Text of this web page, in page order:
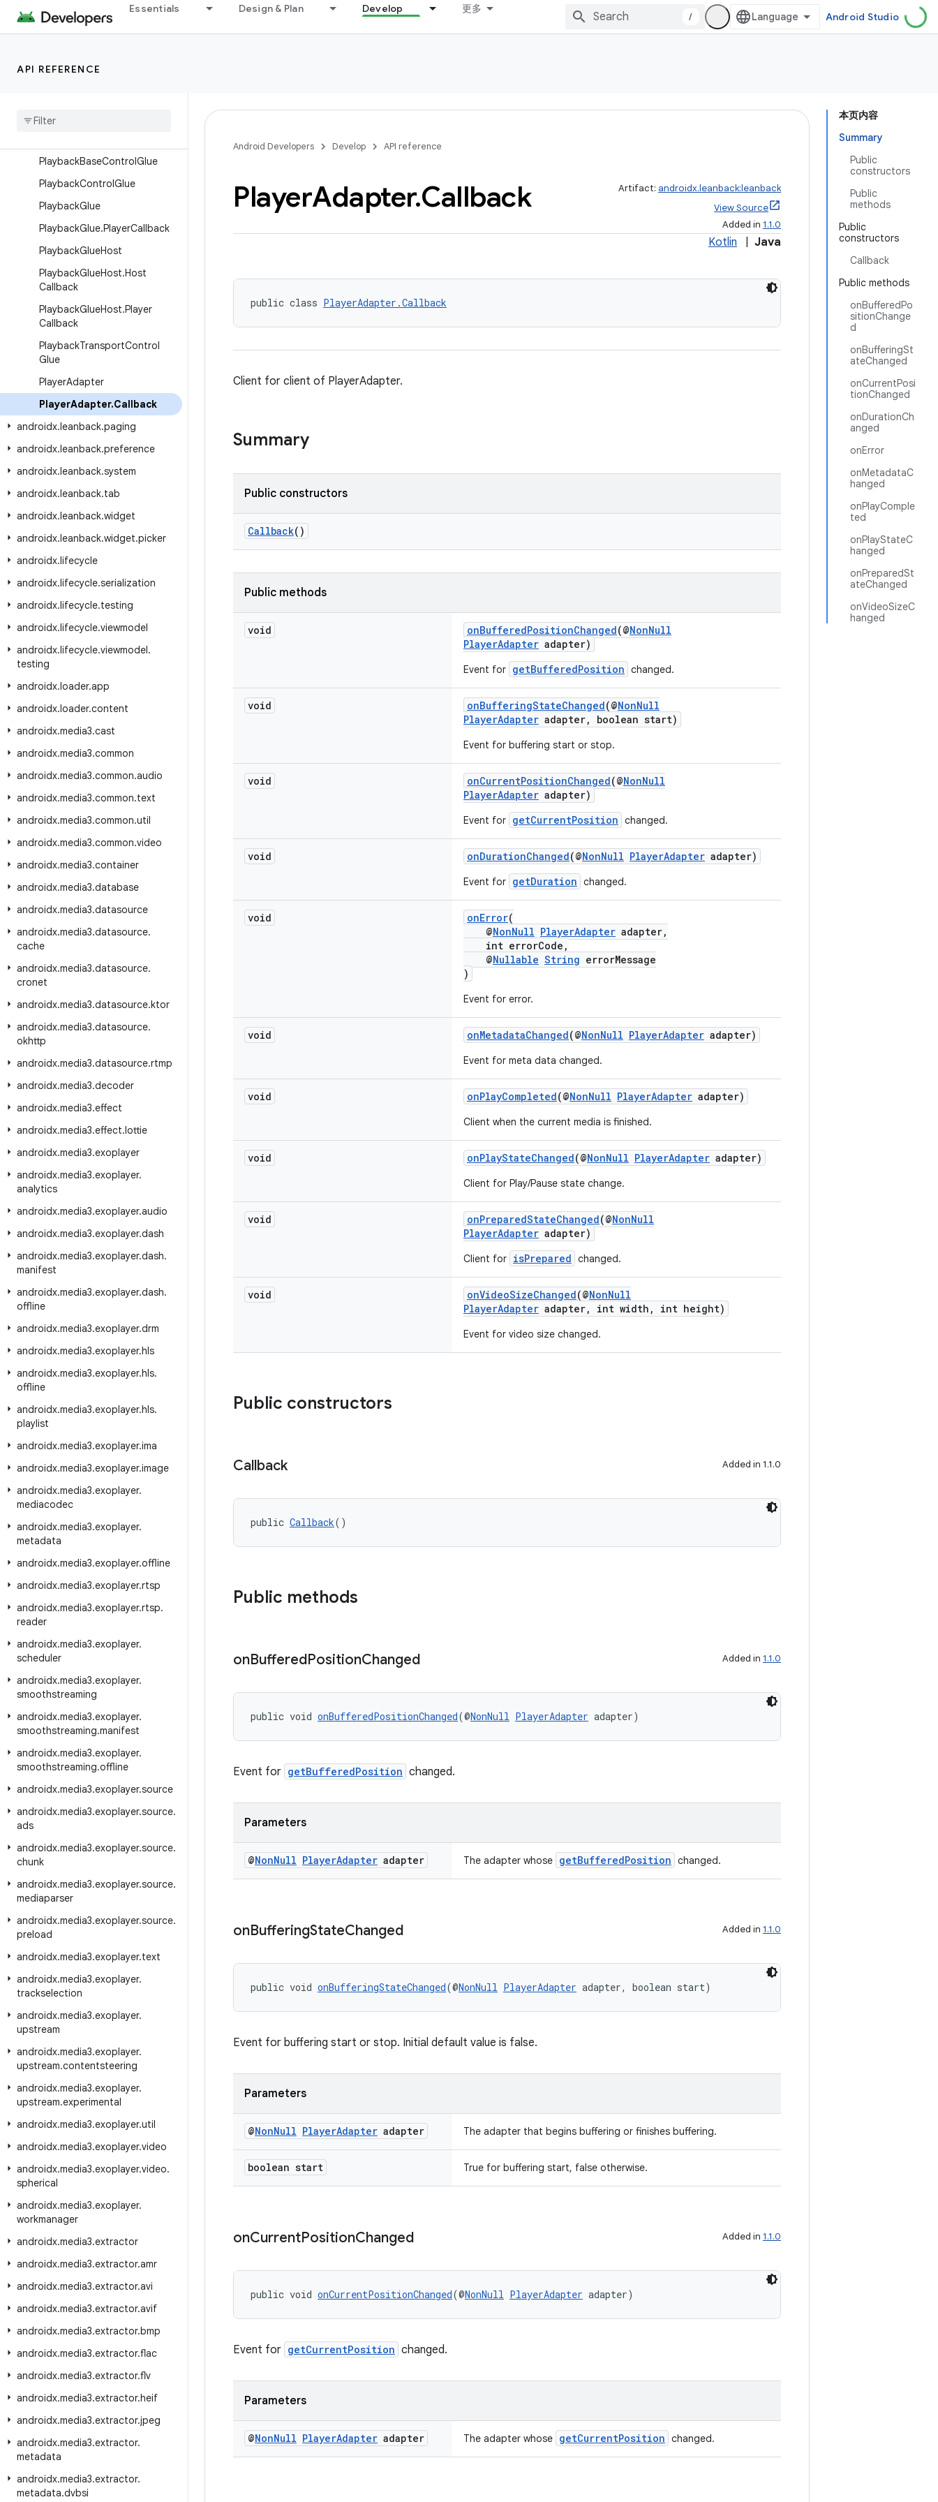
Essentials Design & Plan Develop 更多
/ Android Studio
API REFERENCE
Interfaces
MediaControllerAdapter
Media
PlaybackBaseControlGlue
PlaybackControlGlue
PlaybackGlue
PlaybackGlue.PlayerCallback
PlaybackGlueHost
PlaybackGlueHost.Host
Callback
PlaybackGlueHost.Player
Callback
PlaybackTransportControl
Glue
PlayerAdapter
PlayerAdapter.Callback
androidx.leanback.paging
androidx.leanback.preference
androidx.leanback.system
androidx.leanback.tab
androidx.leanback.widget
androidx.leanback.widget.picker
androidx.lifecycle
androidx.lifecycle.serialization
androidx.lifecycle.testing
androidx.lifecycle.viewmodel
androidx.lifecycle.viewmodel.
testing
androidx.loader.app
androidx.loader.content
androidx.media3.cast
androidx.media3.common
androidx.media3.common.audio
androidx.media3.common.text
androidx.media3.common.util
androidx.media3.common.video
androidx.media3.container
androidx.media3.database
androidx.media3.datasource
androidx.media3.datasource.
cache
androidx.media3.datasource.
cronet
androidx.media3.datasource.ktor
androidx.media3.datasource.
okhttp
androidx.media3.datasource.rtmp
androidx.media3.decoder
androidx.media3.effect
androidx.media3.effect.lottie
androidx.media3.exoplayer
androidx.media3.exoplayer.
analytics
androidx.media3.exoplayer.audio
androidx.media3.exoplayer.dash
androidx.media3.exoplayer.dash.
manifest
androidx.media3.exoplayer.dash.
offline
androidx.media3.exoplayer.drm
androidx.media3.exoplayer.hls
androidx.media3.exoplayer.hls.
offline
androidx.media3.exoplayer.hls.
playlist
androidx.media3.exoplayer.ima
androidx.media3.exoplayer.image
androidx.media3.exoplayer.
mediacodec
androidx.media3.exoplayer.
metadata
androidx.media3.exoplayer.offline
androidx.media3.exoplayer.rtsp
androidx.media3.exoplayer.rtsp.
reader
androidx.media3.exoplayer.
scheduler
androidx.media3.exoplayer.
smoothstreaming
androidx.media3.exoplayer.
smoothstreaming.manifest
androidx.media3.exoplayer.
smoothstreaming.offline
androidx.media3.exoplayer.source
androidx.media3.exoplayer.source.
ads
androidx.media3.exoplayer.source.
chunk
androidx.media3.exoplayer.source.
mediaparser
androidx.media3.exoplayer.source.
preload
androidx.media3.exoplayer.text
androidx.media3.exoplayer.
trackselection
androidx.media3.exoplayer.
upstream
androidx.media3.exoplayer.
upstream.contentsteering
androidx.media3.exoplayer.
upstream.experimental
androidx.media3.exoplayer.util
androidx.media3.exoplayer.video
androidx.media3.exoplayer.video.
spherical
androidx.media3.exoplayer.
workmanager
androidx.media3.extractor
androidx.media3.extractor.amr
androidx.media3.extractor.avi
androidx.media3.extractor.avif
androidx.media3.extractor.bmp
androidx.media3.extractor.flac
androidx.media3.extractor.flv
androidx.media3.extractor.heif
androidx.media3.extractor.jpeg
androidx.media3.extractor.
metadata
androidx.media3.extractor.
metadata.dvbsi
本页内容
Summary
Public
constructors
Public
methods
Public
constructors
Callback
Public methods
onBufferedPo
sitionChange
d
onBufferingSt
ateChanged
onCurrentPosi
tionChanged
onDurationCh
anged
onError
onMetadataC
hanged
onPlayComple
ted
onPlayStateC
hanged
onPreparedSt
ateChanged
onVideoSizeC
hanged
Android Developers Develop API reference
PlayerAdapter.Callback Artifact: androidx.leanback:leanback
View Source
Added in 1.1.0
Kotlin Java
public class PlayerAdapter.Callback
Client for client of PlayerAdapter.
Summary
Public constructors
Callback()
Public methods
void onBufferedPositionChanged(@NonNull
PlayerAdapter adapter)
Event for getBufferedPosition changed.
void onBufferingStateChanged(@NonNull
PlayerAdapter adapter, boolean start)
Event for buffering start or stop.
void onCurrentPositionChanged(@NonNull
PlayerAdapter adapter)
Event for getCurrentPosition changed.
void onDurationChanged(@NonNull PlayerAdapter adapter)
Event for getDuration changed.
void onError(
@NonNull PlayerAdapter adapter,
int errorCode,
@Nullable String errorMessage
)
Event for error.
void onMetadataChanged(@NonNull PlayerAdapter adapter)
Event for meta data changed.
void onPlayCompleted(@NonNull PlayerAdapter adapter)
Client when the current media is finished.
void onPlayStateChanged(@NonNull PlayerAdapter adapter)
Client for Play/Pause state change.
void onPreparedStateChanged(@NonNull
PlayerAdapter adapter)
Client for isPrepared changed.
void onVideoSizeChanged(@NonNull
PlayerAdapter adapter, int width, int height)
Event for video size changed.
Public constructors
Callback Added in 1.1.0
public Callback()
Public methods
onBufferedPositionChanged Added in 1.1.0
public void onBufferedPositionChanged(@NonNull PlayerAdapter adapter)
Event for getBufferedPosition changed.
Parameters
@NonNull PlayerAdapter adapter The adapter whose getBufferedPosition changed.
onBufferingStateChanged Added in 1.1.0
public void onBufferingStateChanged(@NonNull PlayerAdapter adapter, boolean start)
Event for buffering start or stop. Initial default value is false.
Parameters
@NonNull PlayerAdapter adapter The adapter that begins buffering or finishes buffering.
boolean start True for buffering start, false otherwise.
onCurrentPositionChanged Added in 1.1.0
public void onCurrentPositionChanged(@NonNull PlayerAdapter adapter)
Event for getCurrentPosition changed.
Parameters
@NonNull PlayerAdapter adapter The adapter whose getCurrentPosition changed.